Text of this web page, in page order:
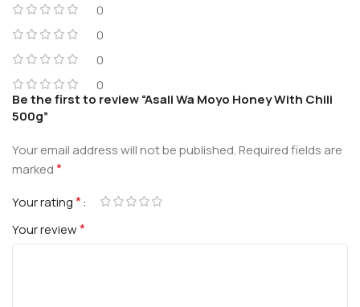
0
0
0
0
Be the first to review “Asali Wa Moyo Honey With Chili
500g”
Your email address will not be published.Required fields are
marked*
Your rating*
Your review*